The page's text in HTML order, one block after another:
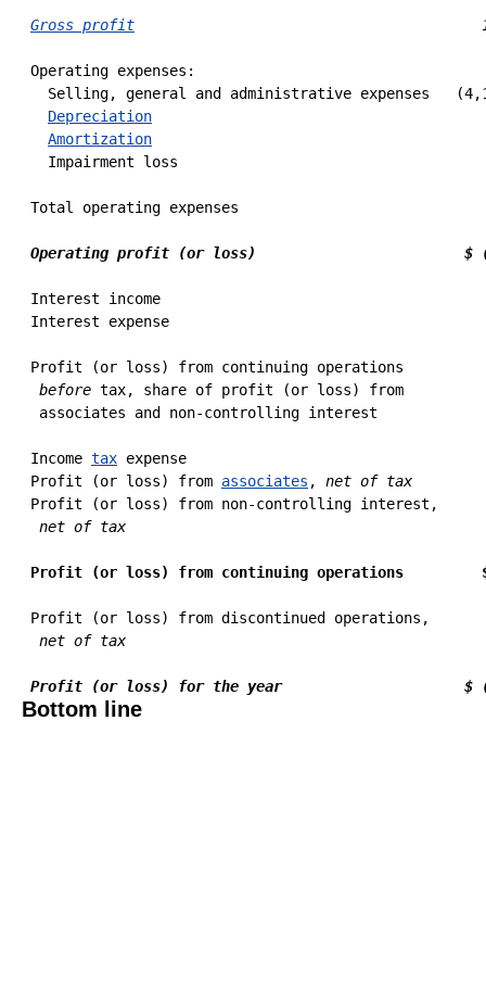
Gross profit
Operating expenses:
Selling, general and administrative expenses
Depreciation
Amortization
Impairment loss
Total operating expenses
Operating profit (or loss)                        $
Interest income
Interest expense
Profit (or loss) from continuing operations
before tax, share of profit (or loss) from
associates and non-controlling interest
Income tax expense
Profit (or loss) from associates , net of tax
Profit (or loss) from non-controlling interest,
net of tax
Profit (or loss) from continuing operations
Profit (or loss) from discontinued operations,
net of tax
Profit (or loss) for the year                     $
Bottom line